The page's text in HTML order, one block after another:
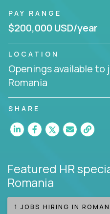
PAY RANGE
$200,000 USD/year
LOCATION
Openings available to
Romania
SHARE
Featured HR
Romania
1 JOBS HIRING IN